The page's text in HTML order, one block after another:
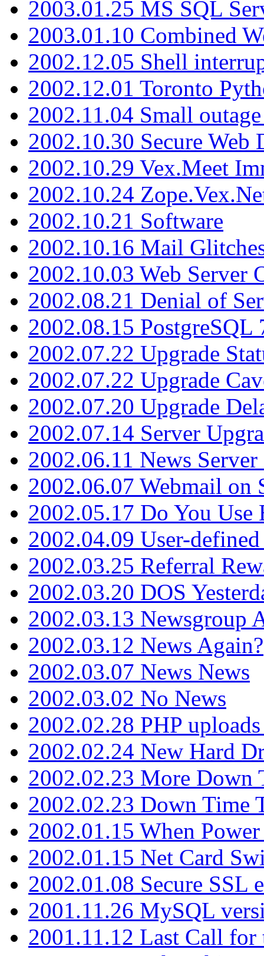
2003.01.25 MS SQL
2003.01.10 Combined
2002.12.05 Shell
2002.12.01 Toronto
2002.11.04 Small
2002.10.30 Secure Web
2002.10.29 Vex.Meet
2002.10.24
2002.10.21 Software
2002.10.16 Mail
2002.10.03 Web Server
2002.08.21 Denial of
2002.08.15 PostgreSQL
2002.07.22 Upgrade
2002.07.22 Upgrade
2002.07.20 Upgrade
2002.07.14 Server
2002.06.11 News Server
2002.06.07 Webmail on
2002.05.17 Do You Use
2002.04.09 User-
2002.03.25 Referral
2002.03.20 DOS
2002.03.13 Newsgroup
2002.03.12 News Again?
2002.03.07 News News
2002.03.02 No News
2002.02.28 PHP
2002.02.24 New Hard
2002.02.23 More Down
2002.02.23 Down Time
2002.01.15 When Power
2002.01.15 Net Card
2002.01.08 Secure SSL
2001.11.26 MySQL
2001.11.12 Last Call for